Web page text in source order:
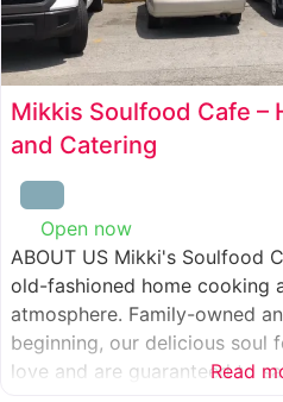
Mikkis Soulfood Cafe –
and Catering
Open now
ABOUT US Mikki's Soulfood
old-fashioned home cooking
atmosphere. Family-owned
beginning, our delicious soul
love and are guaranteed to
Read